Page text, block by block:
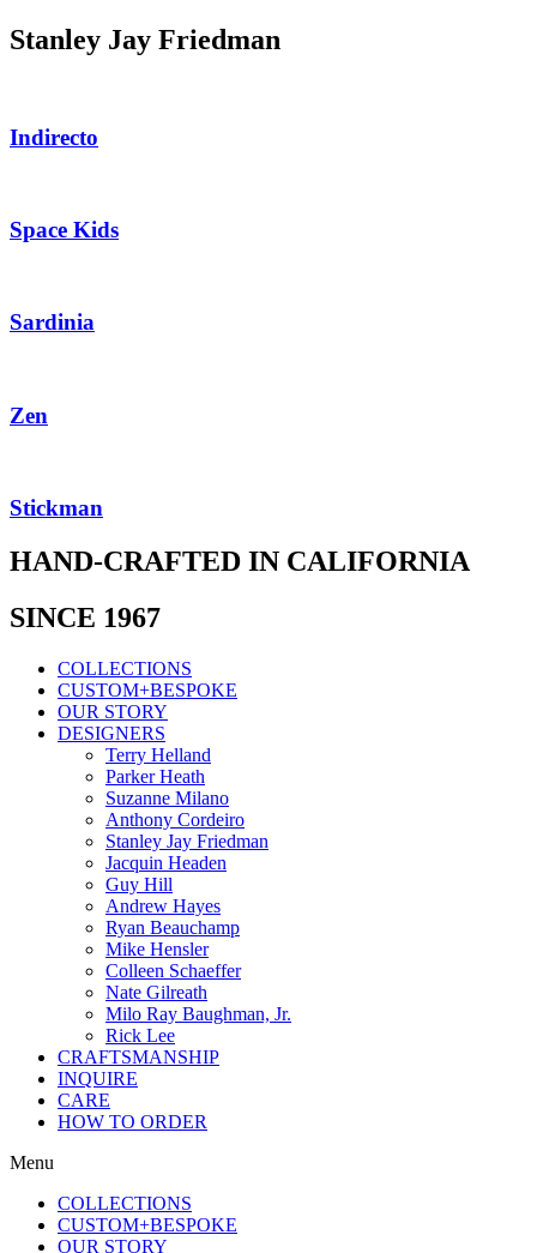
Stanley Jay Friedman
Indirecto
Space Kids
Sardinia
Zen
Stickman
HAND-CRAFTED IN CALIFORNIA
SINCE 1967
COLLECTIONS
CUSTOM+BESPOKE
OUR STORY
DESIGNERS
Terry Helland
Parker Heath
Suzanne Milano
Anthony Cordeiro
Stanley Jay Friedman
Jacquin Headen
Guy Hill
Andrew Hayes
Ryan Beauchamp
Mike Hensler
Colleen Schaeffer
Nate Gilreath
Milo Ray Baughman, Jr.
Rick Lee
CRAFTSMANSHIP
INQUIRE
CARE
HOW TO ORDER
Menu
COLLECTIONS
CUSTOM+BESPOKE
OUR STORY